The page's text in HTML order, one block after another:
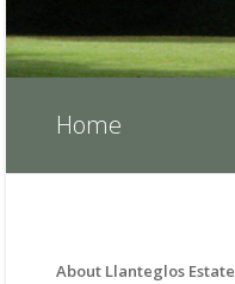
Home
About Llanteglos Estate